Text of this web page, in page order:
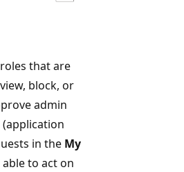
that are
block, or
admin
in the My
to act on